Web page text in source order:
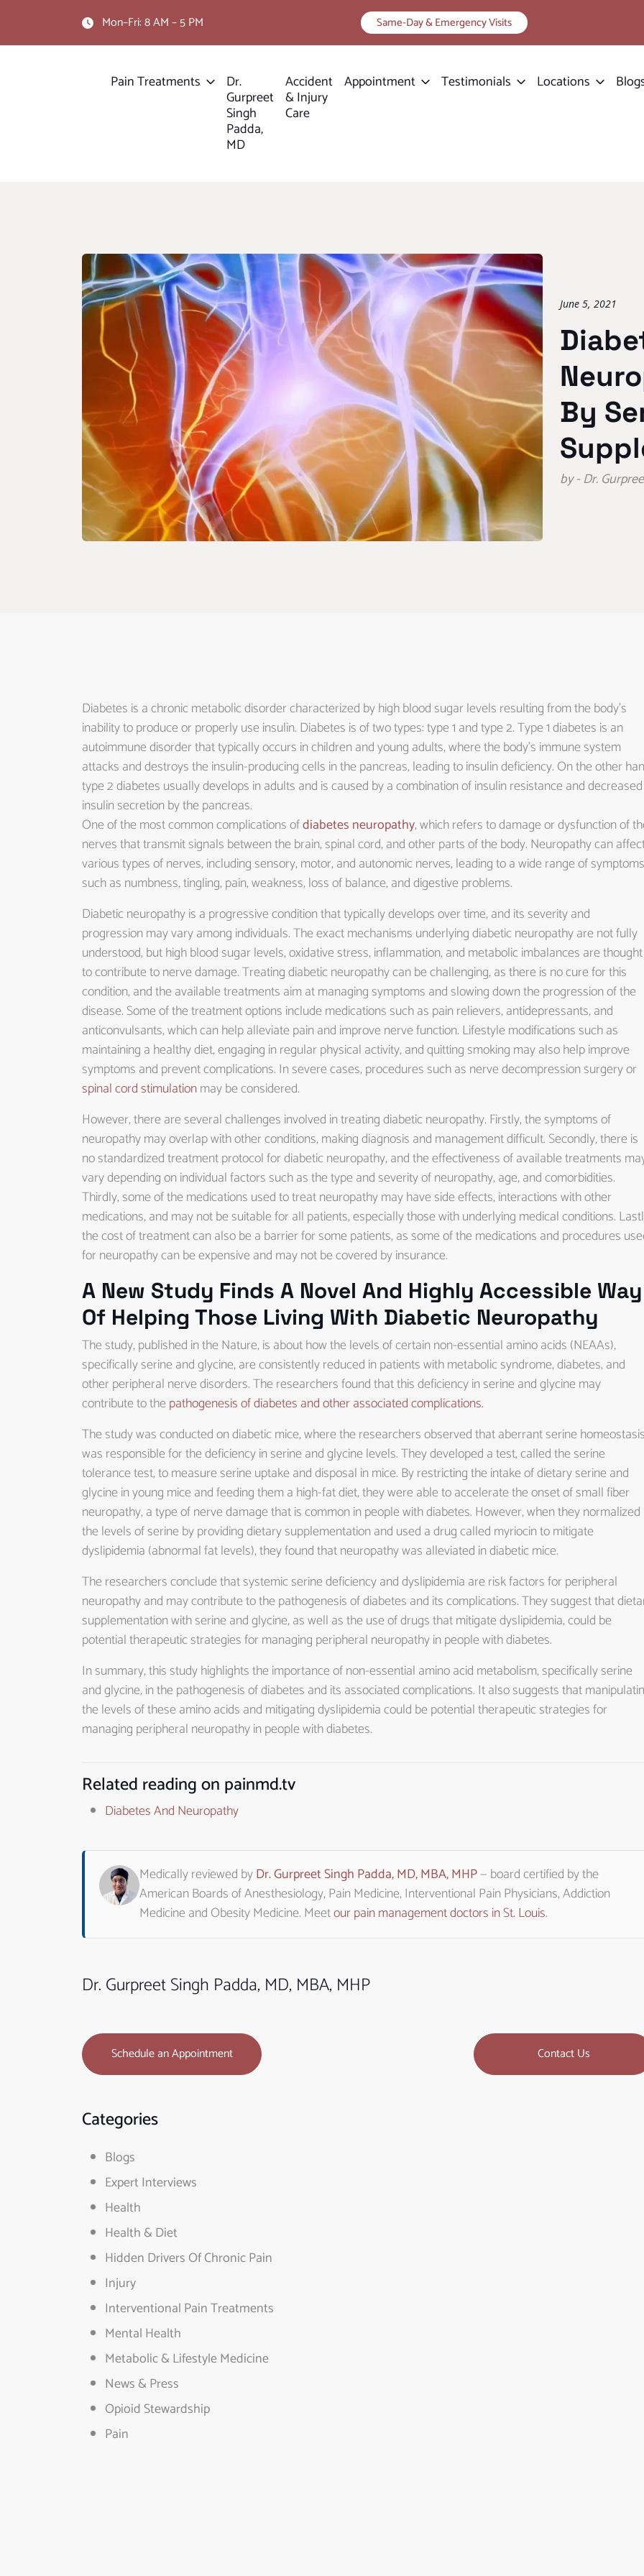
Mon–Fri: 8 AM – 5 PM Same-Day & Emergency Visits
Pain Treatments Dr.
Gurpreet
Singh
Padda,
MD
Accident
& Injury
Care
Appointment Testimonials Locations
June 5, 2021
By
by - Dr.
Diabetes is a chronic metabolic disorder characterized by high blood sugar levels resulting from the body’s
inability to produce or properly use insulin. Diabetes is of two types: type 1 and type 2. Type 1 diabetes is an
autoimmune disorder that typically occurs in children and young adults, where the body’s immune system
attacks and destroys the insulin-producing cells in the pancreas, leading to insulin deficiency. On the other
type 2 diabetes usually develops in adults and is caused by a combination of insulin resistance and decreased
insulin secretion by the pancreas.
One of the most common complications ofdiabetes neuropathy, which refers to damage or dysfunction of
nerves that transmit signals between the brain, spinal cord, and other parts of the body. Neuropathy can
various types of nerves, including sensory, motor, and autonomic nerves, leading to a wide range of symptoms
such as numbness, tingling, pain, weakness, loss of balance, and digestive problems.
Diabetic neuropathy is a progressive condition that typically develops over time, and its severity and
progression may vary among individuals. The exact mechanisms underlying diabetic neuropathy are not fully
understood, but high blood sugar levels, oxidative stress, inflammation, and metabolic imbalances are thought
to contribute to nerve damage. Treating diabetic neuropathy can be challenging, as there is no cure for this
condition, and the available treatments aim at managing symptoms and slowing down the progression of the
disease. Some of the treatment options include medications such as pain relievers, antidepressants, and
anticonvulsants, which can help alleviate pain and improve nerve function. Lifestyle modifications such as
maintaining a healthy diet, engaging in regular physical activity, and quitting smoking may also help improve
symptoms and prevent complications. In severe cases, procedures such as nerve decompression surgery or
spinal cord stimulationmay be considered.
However, there are several challenges involved in treating diabetic neuropathy. Firstly, the symptoms of
neuropathy may overlap with other conditions, making diagnosis and management difficult. Secondly, there is
no standardized treatment protocol for diabetic neuropathy, and the effectiveness of available treatments
vary depending on individual factors such as the type and severity of neuropathy, age, and comorbidities.
Thirdly, some of the medications used to treat neuropathy may have side effects, interactions with other
medications, and may not be suitable for all patients, especially those with underlying medical conditions.
the cost of treatment can also be a barrier for some patients, as some of the medications and procedures
for neuropathy can be expensive and may not be covered by insurance.
A New Study Finds A Novel And Highly Accessible Way
Of Helping Those Living With Diabetic Neuropathy
The study, published in the Nature, is about how the levels of certain non-essential amino acids (NEAAs),
specifically serine and glycine, are consistently reduced in patients with metabolic syndrome, diabetes, and
other peripheral nerve disorders. The researchers found that this deficiency in serine and glycine may
contribute to the pathogenesis of diabetes and other associated complications.
The study was conducted on diabetic mice, where the researchers observed that aberrant serine
was responsible for the deficiency in serine and glycine levels. They developed a test, called the serine
tolerance test, to measure serine uptake and disposal in mice. By restricting the intake of dietary serine and
glycine in young mice and feeding them a high-fat diet, they were able to accelerate the onset of small fiber
neuropathy, a type of nerve damage that is common in people with diabetes. However, when they normalized
the levels of serine by providing dietary supplementation and used a drug called myriocin to mitigate
dyslipidemia (abnormal fat levels), they found that neuropathy was alleviated in diabetic mice.
The researchers conclude that systemic serine deficiency and dyslipidemia are risk factors for peripheral
neuropathy and may contribute to the pathogenesis of diabetes and its complications. They suggest that
supplementation with serine and glycine, as well as the use of drugs that mitigate dyslipidemia, could be
potential therapeutic strategies for managing peripheral neuropathy in people with diabetes.
In summary, this study highlights the importance of non-essential amino acid metabolism, specifically serine
and glycine, in the pathogenesis of diabetes and its associated complications. It also suggests that
the levels of these amino acids and mitigating dyslipidemia could be potential therapeutic strategies for
managing peripheral neuropathy in people with diabetes.
Related reading on painmd.tv
Diabetes And Neuropathy
Medically reviewed byDr. Gurpreet Singh Padda, MD, MBA, MHP— board certified by the
American Boards of Anesthesiology, Pain Medicine, Interventional Pain Physicians, Addiction
Medicine and Obesity Medicine. Meetour pain management doctors in St. Louis.
Dr. Gurpreet Singh Padda, MD, MBA, MHP
Schedule an Appointment Contact Us
Categories
Blogs
Expert Interviews
Health
Health & Diet
Hidden Drivers Of Chronic Pain
Injury
Interventional Pain Treatments
Mental Health
Metabolic & Lifestyle Medicine
News & Press
Opioid Stewardship
Pain